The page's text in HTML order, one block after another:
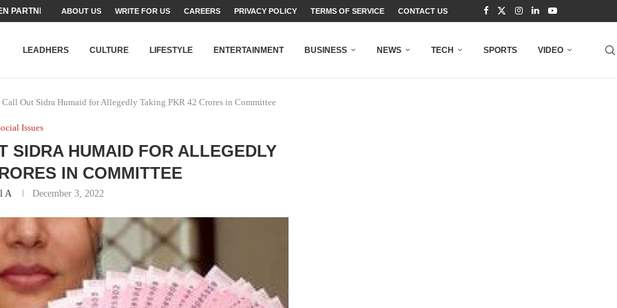
PARTNER FOR THE...
SET...
TALENT AND...
FATEH ALI KHAN AWARD...
MINISTER’S YOUTH PROGRAMME...
SHEHER”: A SURVEY OF URBAN...
BUILDING A MOVEMENT...
TO PAKISTAN THROUGH...
BEAUMONT HOUSE...
ABOUT US WRITE FOR US CAREERS PRIVACY POLICY TERMS OF SERVICE CONTACT US
LEADHERS CULTURE LIFESTYLE ENTERTAINMENT BUSINESS NEWS TECH SPORTS VIDEO
Call Out Sidra Humaid for Allegedly Taking PKR 42 Crores in Committee
Issues
SIDRA HUMAID FOR ALLEGEDLY
IN COMMITTEE
A December 3, 2022